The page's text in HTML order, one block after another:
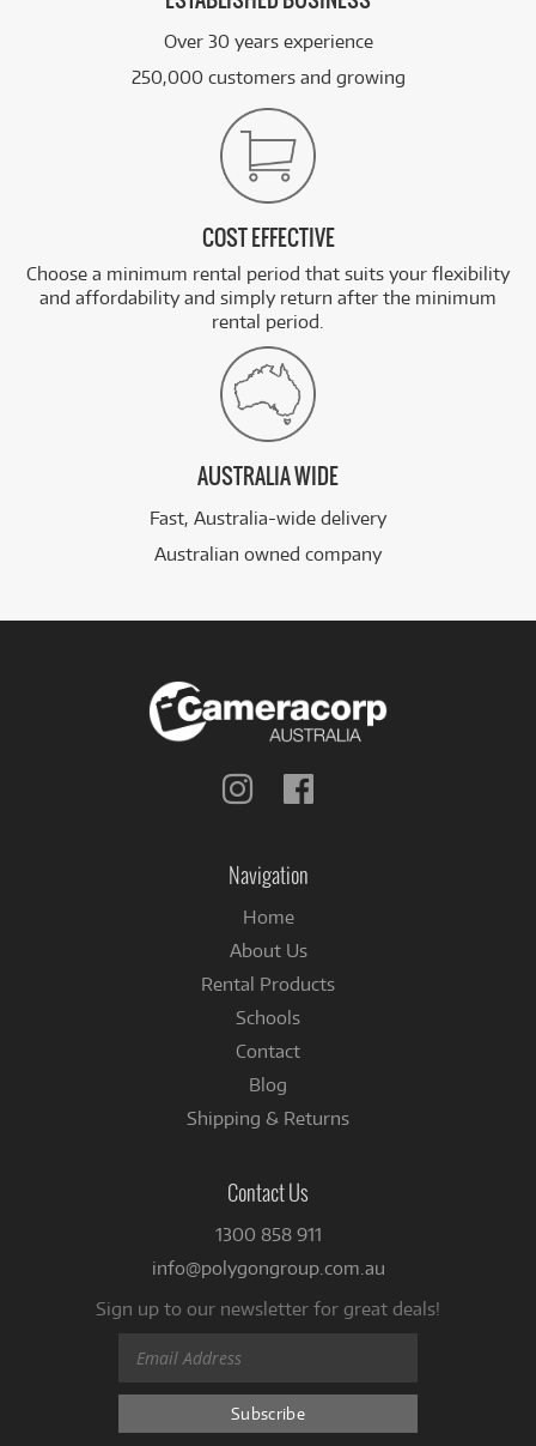
Over 30 years experience
250,000 customers and growing
COST EFFECTIVE
Choose a minimum rental period that suits your flexibility
and affordability and simply return after the minimum
rental period.
AUSTRALIA WIDE
Fast, Australia-wide delivery
Australian owned company
Follow
Navigation
Home
About Us
Rental Products
Schools
Contact
Blog
Shipping & Returns
Contact Us
1300 858 911
info@polygongroup.com.au
Sign up to our newsletter for great deals!